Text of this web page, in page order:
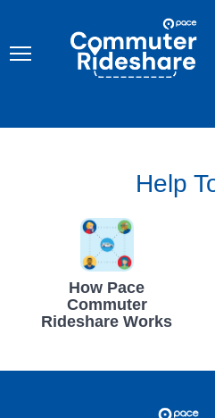
content
COMMUTER
RIDESHARE
Help
How Pace
Commuter
Rideshare Works